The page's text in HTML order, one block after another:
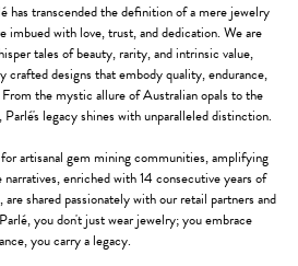
has transcended the definition of a mere jewelry
imbued with love, trust, and dedication. We are
tales of beauty, rarity, and intrinsic value,
designs that embody quality, endurance,
the mystic allure of Australian opals to the
legacy shines with unparalleled distinction.
artisanal gem mining communities, amplifying
enriched with 14 consecutive years of
shared passionately with our retail partners and
you don't just wear jewelry; you embrace
you carry a legacy.